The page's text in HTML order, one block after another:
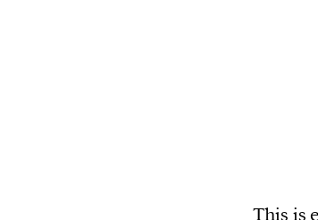
activity, method, or
2. something that
something that gives an
personal data such asThis is